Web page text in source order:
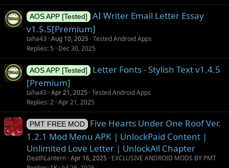
AOS APP [Tested]
AI Writer Email Letter Essay
v1.5.5[Premium]
taha43 Aug 10, 2025 Tested Android Apps
Replies 5 Dec 30, 2025
AOS APP [Tested]
Letter Fonts - Stylish Text v1.4.5
[Premium]
taha43 Apr 21, 2025 Tested Android Apps
Replies 2 Apr 21, 2025
PMT FREE MOD
Five Hearts Under One Roof Ver.
1.2.1 Mod Menu APK | UnlockPaid Content |
Unlimited Love Letter | UnlockAll Chapter
DeathLantern Apr 16, 2025
EXCLUSIVE ANDROID MODS BY PMT